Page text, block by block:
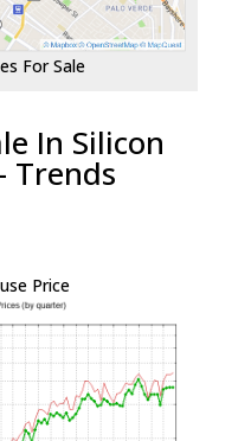
For Sale
In Silicon
Trends
Price